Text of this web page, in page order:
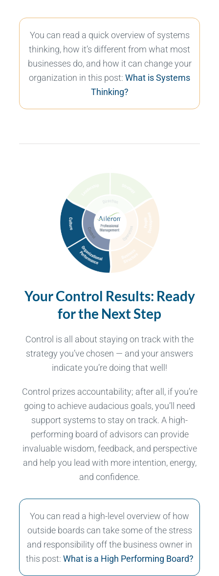
You can read a quick overview of systems
thinking, how it’s different from what most
businesses do, and how it can change your
organization in this post: What is Systems
Thinking?
Your Control Results: Ready
for the Next Step
Control is all about staying on track with the
strategy you’ve chosen — and your answers
indicate you’re doing that well!
Control prizes accountability; after all, if you’re
going to achieve audacious goals, you’ll need
support systems to stay on track. A high-
performing board of advisors can provide
invaluable wisdom, feedback, and perspective
and help you lead with more intention, energy,
and confidence.
You can read a high-level overview of how
outside boards can take some of the stress
and responsibility off the business owner in
this post: What is a High Performing Board?